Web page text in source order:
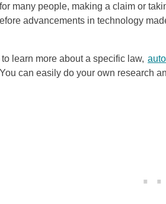
many people, making a claim or
advancements in technology
learn more about a specific law,
can easily do your own research